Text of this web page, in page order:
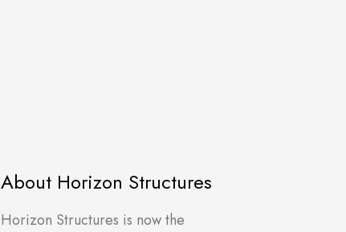
About Horizon Structures
Horizon Structures is now the